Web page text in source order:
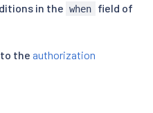
in the when
field of
the authorization